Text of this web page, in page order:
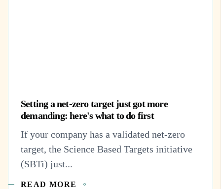
Setting a net-zero target just got more
demanding: here's what to do first
If your company has a validated net-zero
target, the Science Based Targets initiative
(SBTi) just...
READ MORE